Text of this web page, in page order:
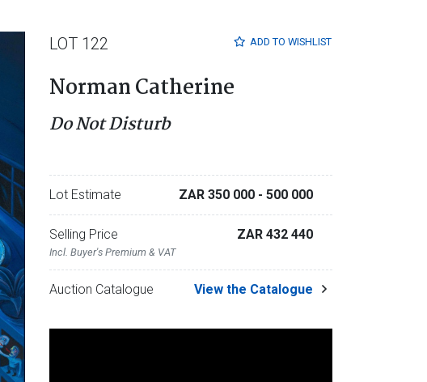
ADD TO WISHLIST
LOT 122
Norman Catherine
Do Not Disturb
Lot Estimate ZAR 350 000 - 500 000
Selling Price
Incl. Buyer's Premium & VAT
ZAR 432 440
Auction Catalogue View the Catalogue